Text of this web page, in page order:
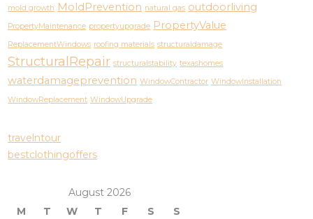
mold growth MoldPrevention natural gas outdoorliving
PropertyMaintenance propertyupgrade PropertyValue
ReplacementWindows roofing materials structuraldamage
StructuralRepair structuralstability texashomes
waterdamageprevention WindowContractor WindowInstallation
WindowReplacement WindowUpgrade
travelntour
bestclothingoffers
August 2026
M
T W T F S
S